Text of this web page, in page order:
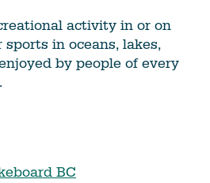
activity in or on
in oceans, lakes,
by people of every
BC